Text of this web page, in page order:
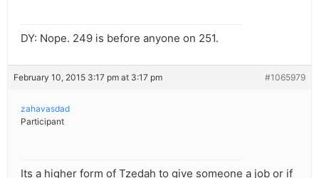
DY: Nope. 249 is before anyone on 251.
February 10, 2015 3:17 pm at 3:17 pm #1065979
zahavasdad
Participant
Its a higher form of Tzedah to give someone a job or if